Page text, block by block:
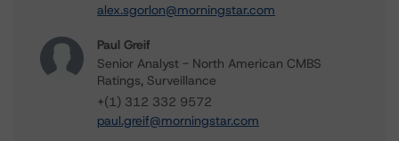
alex.sgorlon@morningstar.com
Paul Greif
Senior Analyst - North American CMBS
Ratings, Surveillance
+(1) 312 332 9572
paul.greif@morningstar.com